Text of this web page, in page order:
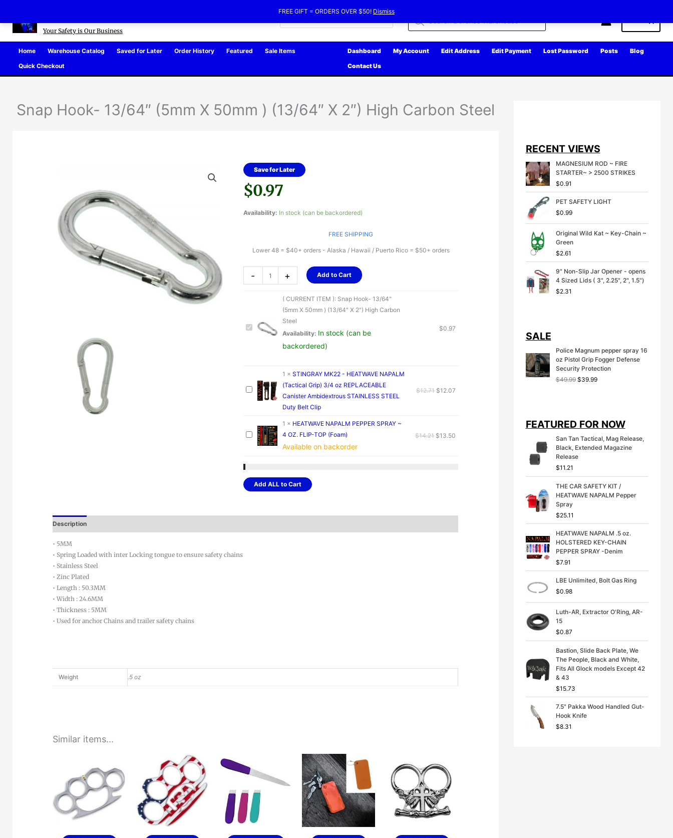
FREE GIFT = ORDERS OVER $50! Dismiss
content
Your Safety is Our Business
Home Warehouse Catalog Saved for Later Order History Featured
Sale Items
Quick Checkout
Dashboard My Account Edit Address Edit Payment Lost Password Posts
Blog
Contact Us
Snap Hook- 13/64″ (5mm X 50mm ) (13/64″ X 2″) High Carbon Steel
Save for Later
$0.97
Availability: In stock (can be backordered)
FREE SHIPPING
Lower 48 = $40+ orders - Alaska / Hawaii / Puerto Rico = $50+ orders
-
Hook-
13/64"
50mm
Carbon
quantity
+ Add to Cart
( CURRENT ITEM ): Snap Hook- 13/64"
(5mm X 50mm ) (13/64" X 2") High Carbon
Steel
Availability: In stock (can be
backordered)
$0.97
1 × STINGRAY MK22 - HEATWAVE NAPALM
(Tactical Grip) 3/4 oz REPLACEABLE
Canister Ambidextrous STAINLESS STEEL
Duty Belt Clip
$12.71 Original
$12.07
1 × HEATWAVE NAPALM PEPPER SPRAY ~
4 OZ. FLIP-TOP (Foam)
Available on backorder
$14.21 Original
was:
$13.50
is:
Add ALL to Cart
Description
• 5MM
• Spring Loaded with inter Locking tongue to ensure safety chains
• Stainless Steel
• Zinc Plated
• Length : 50.3MM
• Width : 24.6MM
• Thickness : 5MM
• Used for anchor Chains and trailer safety chains
Weight .5 oz
Similar items...
RECENT VIEWS
MAGNESIUM ROD ~ FIRE
STARTER~ > 2500 STRIKES
$0.91
PET SAFETY LIGHT
$0.99
Original Wild Kat ~ Key-Chain ~
Green
$2.61
9" Non-Slip Jar Opener - opens
4 Sized Lids ( 3", 2.25", 2", 1.5")
$2.31
SALE
Police Magnum pepper spray 16
oz Pistol Grip Fogger Defense
Security Protection
$49.99 O
n
l
p
r
c
e
w
:
$
4
9
9
$39.99C
n
p
r
e
i
s
3
9
.
9
FEATURED FOR NOW
San Tan Tactical, Mag Release,
Black, Extended Magazine
Release
$11.21
THE CAR SAFETY KIT /
HEATWAVE NAPALM Pepper
Spray
$25.11
HEATWAVE NAPALM .5 oz.
HOLSTERED KEY-CHAIN
PEPPER SPRAY -Denim
$7.91
LBE Unlimited, Bolt Gas Ring
$0.98
Luth-AR, Extractor O'Ring, AR-
15
$0.87
Bastion, Slide Back Plate, We
The People, Black and White,
Fits All Glock models Except 42
& 43
$15.73
7.5" Pakka Wood Handled Gut-
Hook Knife
$8.31